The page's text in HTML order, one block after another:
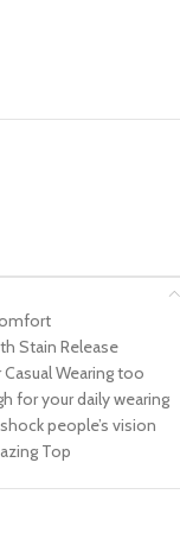
Stain Release
Wearing too
for your daily wearing
people’s vision
Top